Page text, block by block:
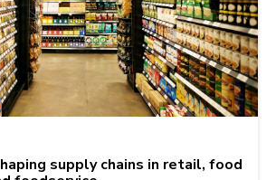
supply chains in retail, food